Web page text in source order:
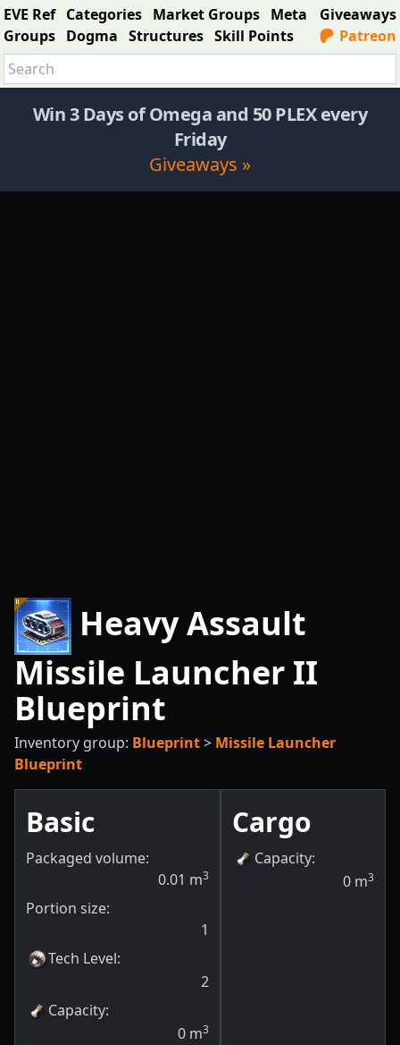
EVE Ref Categories Market Groups Meta
Groups Dogma Structures Skill Points
Giveaways
Patreon
Win 3 Days of Omega and 50 PLEX every
Friday
Giveaways »
Heavy Assault
Missile Launcher II
Blueprint
Inventory group: Blueprint> Missile Launcher
Blueprint
Basic
Packaged volume:
0.01 m3
Portion size:
1
Tech Level:
2
Capacity:
0 m3
Cargo
Capacity:
0 m3